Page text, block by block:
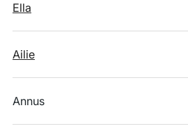
Ella
Ailie
Annus